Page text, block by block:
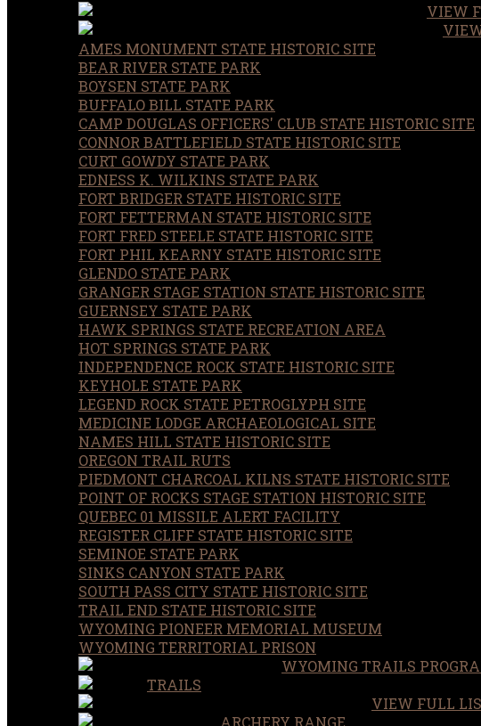
VIEW
AMES MONUMENT STATE HISTORIC SITE
BEAR RIVER STATE PARK
BOYSEN STATE PARK
BUFFALO BILL STATE PARK
CAMP DOUGLAS OFFICERS' CLUB STATE HISTORIC SITE
CONNOR BATTLEFIELD STATE HISTORIC SITE
CURT GOWDY STATE PARK
EDNESS K. WILKINS STATE PARK
FORT BRIDGER STATE HISTORIC SITE
FORT FETTERMAN STATE HISTORIC SITE
FORT FRED STEELE STATE HISTORIC SITE
FORT PHIL KEARNY STATE HISTORIC SITE
GLENDO STATE PARK
GRANGER STAGE STATION STATE HISTORIC SITE
GUERNSEY STATE PARK
HAWK SPRINGS STATE RECREATION AREA
HOT SPRINGS STATE PARK
INDEPENDENCE ROCK STATE HISTORIC SITE
KEYHOLE STATE PARK
LEGEND ROCK STATE PETROGLYPH SITE
MEDICINE LODGE ARCHAEOLOGICAL SITE
NAMES HILL STATE HISTORIC SITE
OREGON TRAIL RUTS
PIEDMONT CHARCOAL KILNS STATE HISTORIC SITE
POINT OF ROCKS STAGE STATION HISTORIC SITE
QUEBEC 01 MISSILE ALERT FACILITY
REGISTER CLIFF STATE HISTORIC SITE
SEMINOE STATE PARK
SINKS CANYON STATE PARK
SOUTH PASS CITY STATE HISTORIC SITE
TRAIL END STATE HISTORIC SITE
WYOMING PIONEER MEMORIAL MUSEUM
WYOMING TERRITORIAL PRISON
WYOMING TRAILS
TRAILS
VIEW FULL
ARCHERY RANGE